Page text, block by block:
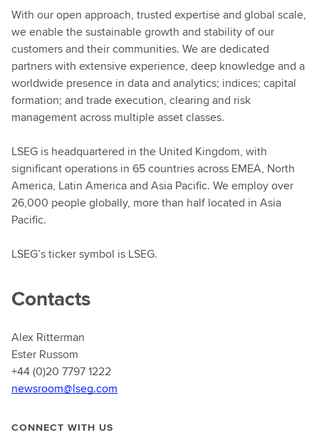
With our open approach, trusted expertise and global scale,
we enable the sustainable growth and stability of our
customers and their communities. We are dedicated
partners with extensive experience, deep knowledge and a
worldwide presence in data and analytics; indices; capital
formation; and trade execution, clearing and risk
management across multiple asset classes.
LSEG is headquartered in the United Kingdom, with
significant operations in 65 countries across EMEA, North
America, Latin America and Asia Pacific. We employ over
26,000 people globally, more than half located in Asia
Pacific.
LSEG’s ticker symbol is LSEG.
Contacts
Alex Ritterman
Ester Russom
+44 (0)20 7797 1222
newsroom@lseg.com
CONNECT WITH US